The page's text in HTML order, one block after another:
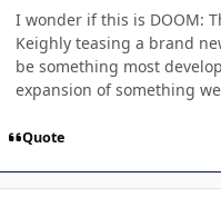
I wonder if this is DOOM:
Keighly teasing a brand
be something most
expansion of something
Quote